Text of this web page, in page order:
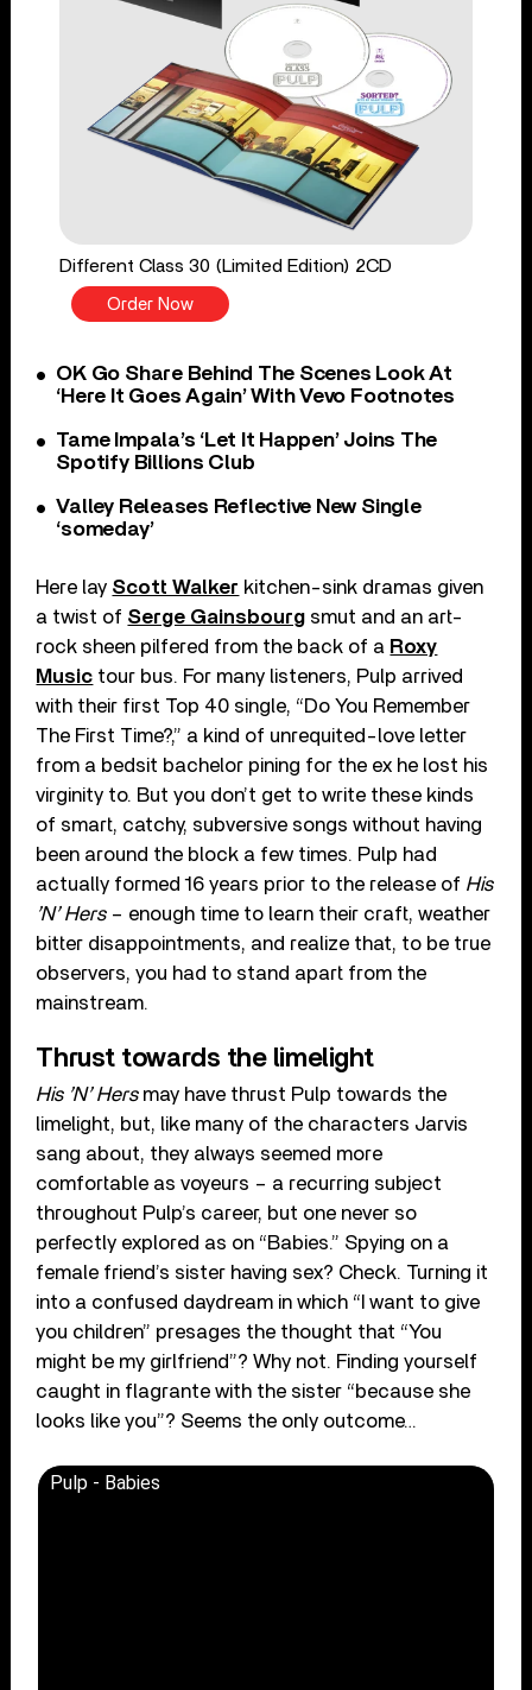
Different Class 30 (Limited Edition) 2CD
Order Now
OK Go Share Behind The Scenes Look At
‘Here It Goes Again’ With Vevo Footnotes
Tame Impala’s ‘Let It Happen’ Joins The
Spotify Billions Club
Valley Releases Reflective New Single
‘someday’
Here lay Scott Walker kitchen-sink dramas given
a twist of Serge Gainsbourg smut and an art-
rock sheen pilfered from the back of a Roxy
Music tour bus. For many listeners, Pulp arrived
with their first Top 40 single, “Do You Remember
The First Time?,” a kind of unrequited-love letter
from a bedsit bachelor pining for the ex he lost his
virginity to. But you don’t get to write these kinds
of smart, catchy, subversive songs without having
been around the block a few times. Pulp had
actually formed 16 years prior to the release of His
’N’ Hers– enough time to learn their craft, weather
bitter disappointments, and realize that, to be true
observers, you had to stand apart from the
mainstream.
Thrust towards the limelight
His ’N’ Hersmay have thrust Pulp towards the
limelight, but, like many of the characters Jarvis
sang about, they always seemed more
comfortable as voyeurs – a recurring subject
throughout Pulp’s career, but one never so
perfectly explored as on “Babies.” Spying on a
female friend’s sister having sex? Check. Turning it
into a confused daydream in which “I want to give
you children” presages the thought that “You
might be my girlfriend”? Why not. Finding yourself
caught in flagrante with the sister “because she
looks like you”? Seems the only outcome…
Pulp - Babies